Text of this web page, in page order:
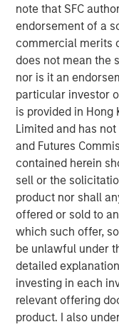
note that SFC
endorsement of a
commercial merits
does not mean the
nor is it an
particular investor
is provided in Hong
Limited and has
and Futures
contained herein
sell or the
product nor shall
offered or sold to
which such offer,
be unlawful under
detailed
investing in each
relevant offering
product. I also
Related
The BEAT
THE BEAT™
The BEAT:
Oil Shocks to
QUARTERLY
The BEAT™